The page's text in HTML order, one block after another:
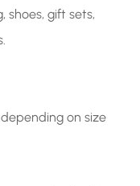
shoes, gift sets,
on size